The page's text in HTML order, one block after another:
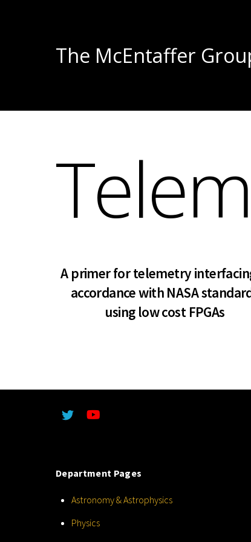
The McEntaffer
A primer for telemetry
accordance with NASA
using low cost FPGAs
Department Pages
Astronomy & Astrophysics
Physics